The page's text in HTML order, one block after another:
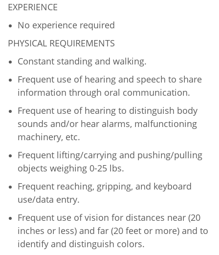
EXPERIENCE
No experience required
PHYSICAL REQUIREMENTS
Constant standing and walking.
Frequent use of hearing and speech to share
information through oral communication.
Frequent use of hearing to distinguish body
sounds and/or hear alarms, malfunctioning
machinery, etc.
Frequent lifting/carrying and pushing/pulling
objects weighing 0-25 lbs.
Frequent reaching, gripping, and keyboard
use/data entry.
Frequent use of vision for distances near (20
inches or less) and far (20 feet or more) and to
identify and distinguish colors.